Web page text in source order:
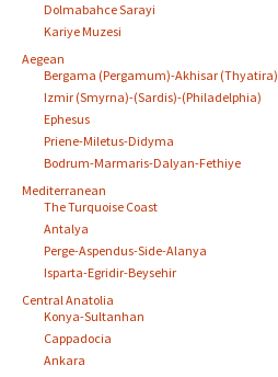
Dolmabahce Sarayi
Kariye Muzesi
Aegean
Bergama (Pergamum)-Akhisar (Thyatira)
Izmir (Smyrna)-(Sardis)-(Philadelphia)
Ephesus
Priene-Miletus-Didyma
Bodrum-Marmaris-Dalyan-Fethiye
Mediterranean
The Turquoise Coast
Antalya
Perge-Aspendus-Side-Alanya
Isparta-Egridir-Beysehir
Central Anatolia
Konya-Sultanhan
Cappadocia
Ankara